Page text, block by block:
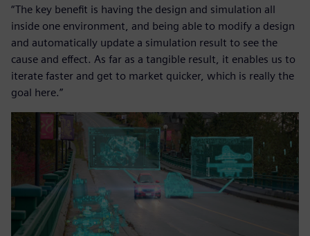
“The key benefit is having the design and simulation all
inside one environment, and being able to modify a design
and automatically update a simulation result to see the
cause and effect. As far as a tangible result, it enables us to
iterate faster and get to market quicker, which is really the
goal here.”